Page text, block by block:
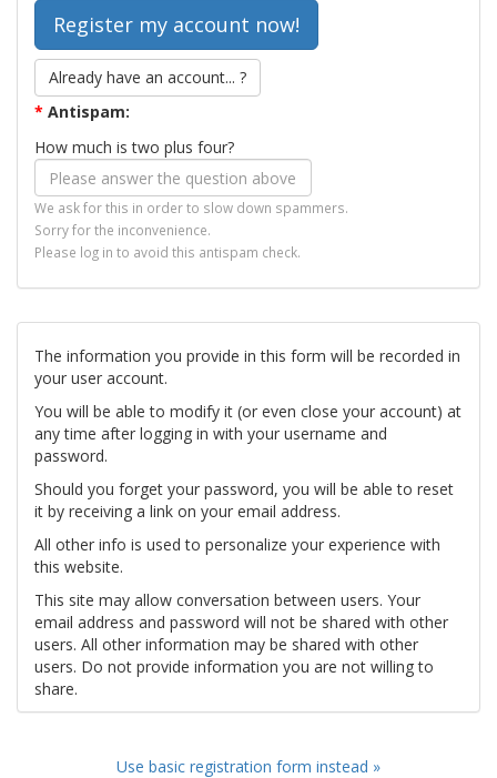
Already have an account... ?
* Antispam:
How much is two plus four?
We ask for this in order to slow down spammers.
Sorry for the inconvenience.
Please log in to avoid this antispam check.
The information you provide in this form will be recorded in
your user account.
You will be able to modify it (or even close your account) at
any time after logging in with your username and
password.
Should you forget your password, you will be able to reset
it by receiving a link on your email address.
All other info is used to personalize your experience with
this website.
This site may allow conversation between users. Your
email address and password will not be shared with other
users. All other information may be shared with other
users. Do not provide information you are not willing to
share.
Use basic registration form instead »